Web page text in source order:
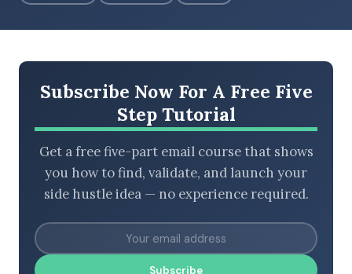
Subscribe Now For A Free Five
Step Tutorial
Get a free five-part email course that shows
you how to find, validate, and launch your
side hustle idea — no experience required.
Subscribe